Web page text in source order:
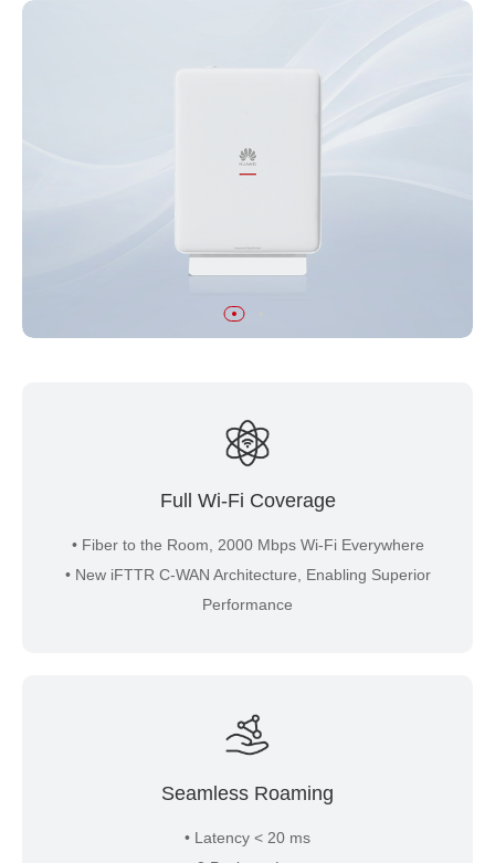
Full Wi-Fi Coverage
• Fiber to the Room, 2000 Mbps Wi-Fi Everywhere
• New iFTTR C-WAN Architecture, Enabling Superior
Performance
Seamless Roaming
• Latency < 20 ms